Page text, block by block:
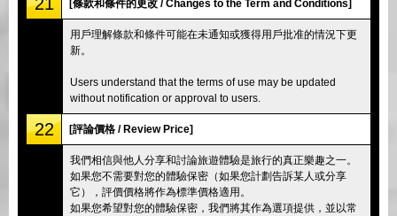
[條款和條件的更改 / Changes to the Term and Conditions]
用戶理解條款和條件可能在未通知或獲得用戶批准的情況下更
新。
Users understand that the terms of use may be updated
without notification or approval to users.
22 [評論價格 / Review Price]
我們相信與他人分享和討論旅遊體驗是旅行的真正樂趣之一。
如果您不需要對您的體驗保密（如果您計劃告訴某人或分享
它），評價價格將作為標準價格適用。
如果您希望對您的體驗保密，我們將其作為選項提供，並以常